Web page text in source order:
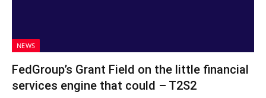
NEWS
FedGroup’s Grant Field on the little financial
services engine that could – T2S2